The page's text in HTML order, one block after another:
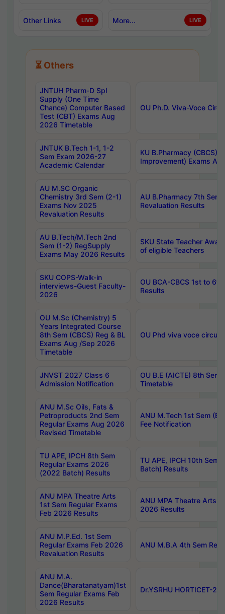
Other Links LIVE More... LIVE
⏳ Others
JNTUH Pharm-D Spl
Supply (One Time
Chance) Computer Based
Test (CBT) Exams Aug
2026 Timetable
OU Ph.D. Viva-Voce
JNTUK B.Tech 1-1, 1-2
Sem Exam 2026-27
Academic Calendar
KU B.Pharmacy (CBCS)
Improvement) Exams
AU M.SC Organic
Chemistry 3rd Sem (2-1)
Exams Nov 2025
Revaluation Results
AU B.Pharmacy 7th
Revaluation Results
AU B.Tech/M.Tech 2nd
Sem (1-2) RegSupply
Exams May 2026 Results
SKU State Teacher
of eligible Teachers
SKU COPS-Walk-in
interviews-Guest Faculty-
2026
OU BCA-CBCS 1st to
Results
OU M.Sc (Chemistry) 5
Years Integrated Course
8th Sem (CBCS) Reg & BL
Exams Aug /Sep 2026
Timetable
OU Phd viva voce
JNVST 2027 Class 6
Admission Notification
OU B.E (AICTE) 8th
Timetable
ANU M.Sc Oils, Fats &
Petroproducts 2nd Sem
Regular Exams Aug 2026
Revised Timetable
ANU M.Tech 1st Sem
Fee Notification
TU APE, IPCH 8th Sem
Regular Exams 2026
(2022 Batch) Results
TU APE, IPCH 10th Sem
Batch) Results
ANU MPA Theatre Arts
1st Sem Regular Exams
Feb 2026 Results
ANU MPA Theatre Arts
2026 Results
ANU M.P.Ed. 1st Sem
Regular Exams Feb 2026
Revaluation Results
ANU M.B.A 4th Sem
ANU M.A.
Dance(Bharatanatyam)1st
Sem Regular Exams Feb
2026 Results
Dr.YSRHU HORTICET-